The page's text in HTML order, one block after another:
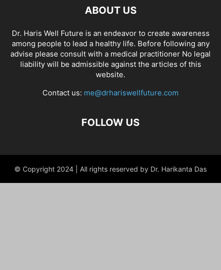
ABOUT US
Dr. Haris Well Future is an endeavor to create awareness
among people to lead a healthy life. Before following any
advise please consult with a medical practitioner No legal
liability will be admissible against the articles of this
website.
Contact us: me@drhariswellfuture.com
FOLLOW US
© Copyright 2024 | All rights reserved by Dr. Harikanta Das